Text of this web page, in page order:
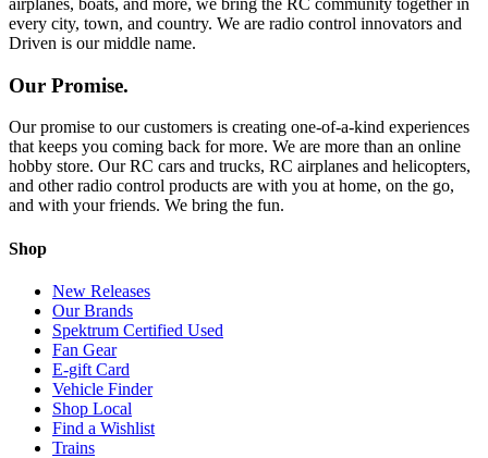
airplanes, boats, and more, we bring the RC community together in
every city, town, and country. We are radio control innovators and
Driven is our middle name.
Our Promise.
Our promise to our customers is creating one-of-a-kind experiences
that keeps you coming back for more. We are more than an online
hobby store. Our RC cars and trucks, RC airplanes and helicopters,
and other radio control products are with you at home, on the go,
and with your friends. We bring the fun.
Shop
New Releases
Our Brands
Spektrum Certified Used
Fan Gear
E-gift Card
Vehicle Finder
Shop Local
Find a Wishlist
Trains